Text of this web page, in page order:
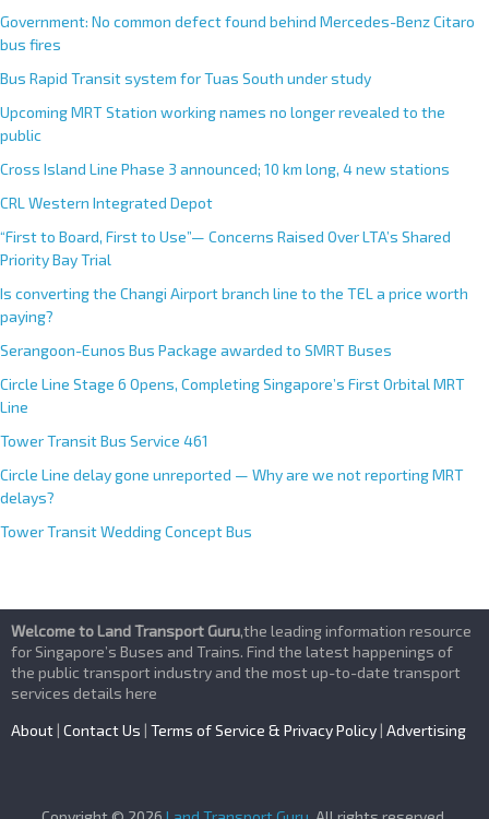
Government: No common defect found behind Mercedes-Benz Citaro
bus fires
Bus Rapid Transit system for Tuas South under study
Upcoming MRT Station working names no longer revealed to the
public
Cross Island Line Phase 3 announced; 10 km long, 4 new stations
CRL Western Integrated Depot
“First to Board, First to Use”— Concerns Raised Over LTA’s Shared
Priority Bay Trial
Is converting the Changi Airport branch line to the TEL a price worth
paying?
Serangoon-Eunos Bus Package awarded to SMRT Buses
Circle Line Stage 6 Opens, Completing Singapore’s First Orbital MRT
Line
Tower Transit Bus Service 461
Circle Line delay gone unreported — Why are we not reporting MRT
delays?
Tower Transit Wedding Concept Bus
Welcome to Land Transport Guru,the leading information resource
for Singapore’s Buses and Trains. Find the latest happenings of
the public transport industry and the most up-to-date transport
services details here
About | Contact Us | Terms of Service & Privacy Policy | Advertising